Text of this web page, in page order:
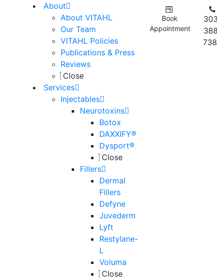
About
About VITAHL
Our Team
VITAHL Policies
Publications & Press
Reviews
Close
Services
Injectables
Neurotoxins
Botox
DAXXIFY®
Dysport®
Close
Fillers
Dermal
Fillers
Defyne
Juvederm
Lyft
Restylane-
L
Voluma
Close
Book
Appointment